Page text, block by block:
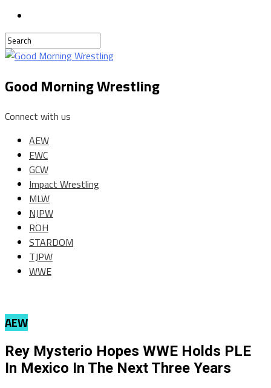
Good Morning Wrestling
Connect with us
AEW
EWC
GCW
Impact Wrestling
MLW
NJPW
ROH
STARDOM
TJPW
WWE
AEW
Rey Mysterio Hopes WWE Holds PLE
In Mexico In The Next Three Years